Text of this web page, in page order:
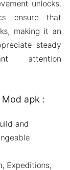
unlocks.
ensure that
making it an
steady
attention
apk :
and
Expeditions,